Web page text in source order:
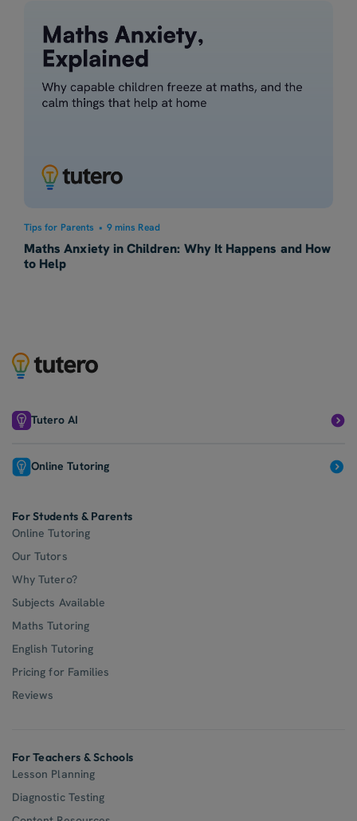
Tips for Parents • 9 mins Read
Maths Anxiety in Children: Why It Happens and How
to Help
Tutero AI
Online Tutoring
For Students & Parents
Online Tutoring
Our Tutors
Why Tutero?
Subjects Available
Maths Tutoring
English Tutoring
Pricing for Families
Reviews
For Teachers & Schools
Lesson Planning
Diagnostic Testing